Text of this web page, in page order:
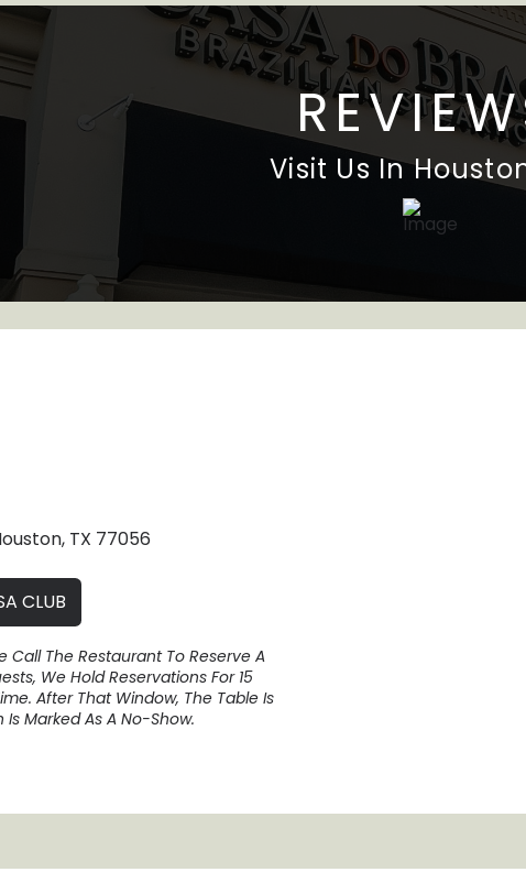
Visit Us In
TX 77056
CLUB
Call The Restaurant To Reserve A
We Hold Reservations For 15
After That Window, The Table Is
Marked As A No-Show.